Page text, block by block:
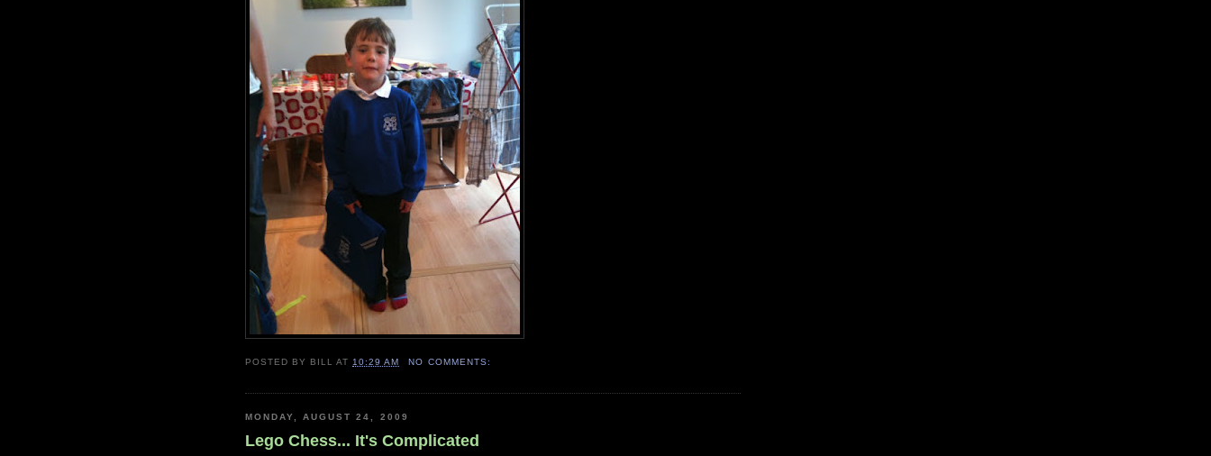
POSTED BY BILL AT 10:29 AM NO COMMENTS:
MONDAY, AUGUST 24, 2009
Lego Chess... It's Complicated